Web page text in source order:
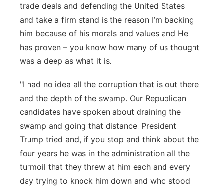
Sandhills
Southeast
trade deals and defending the United States
and take a firm stand is the reason I’m backing
him because of his morals and values and He
has proven – you know how many of us thought
was a deep as what it is.
"I had no idea all the corruption that is out there
and the depth of the swamp. Our Republican
candidates have spoken about draining the
swamp and going that distance, President
Trump tried and, if you stop and think about the
four years he was in the administration all the
turmoil that they threw at him each and every
day trying to knock him down and who stood